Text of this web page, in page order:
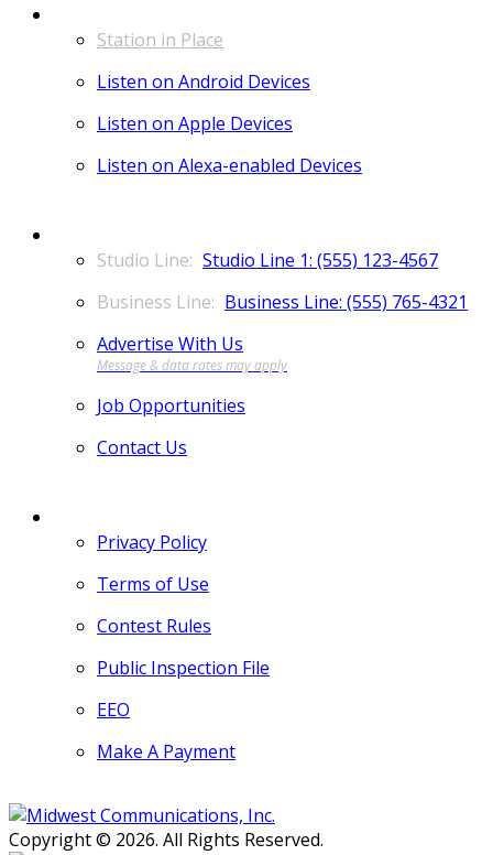
Station in Place
Listen on Android Devices
Listen on Apple Devices
Listen on Alexa-enabled Devices
Studio Line 1: (555) 123-4567
Business Line: (555) 765-4321
Advertise With Us
Job Opportunities
Contact Us
Privacy Policy
Terms of Use
Contest Rules
Public Inspection File
EEO
Make A Payment
Copyright © 2026. All Rights Reserved.